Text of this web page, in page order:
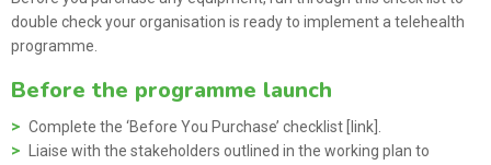
double check your organisation is ready to implement a telehealth
programme.
Before the programme launch
Complete the ‘Before You Purchase’ checklist [link].
Liaise with the stakeholders outlined in the working plan to